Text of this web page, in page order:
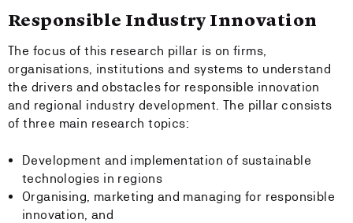
Responsible Industry Innovation
The focus of this research pillar is on firms,
organisations, institutions and systems to understand
the drivers and obstacles for responsible innovation
and regional industry development. The pillar consists
of three main research topics:
Development and implementation of sustainable
technologies in regions
Organising, marketing and managing for responsible
innovation, and